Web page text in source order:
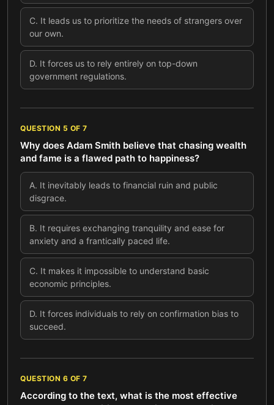
C. It leads us to prioritize the needs of strangers over
our own.
D. It forces us to rely entirely on top-down
government regulations.
QUESTION 5 OF 7
Why does Adam Smith believe that chasing wealth
and fame is a flawed path to happiness?
A. It inevitably leads to financial ruin and public
disgrace.
B. It requires exchanging tranquility and ease for
anxiety and a frantically paced life.
C. It makes it impossible to understand basic
economic principles.
D. It forces individuals to rely on confirmation bias to
succeed.
QUESTION 6 OF 7
According to the text, what is the most effective